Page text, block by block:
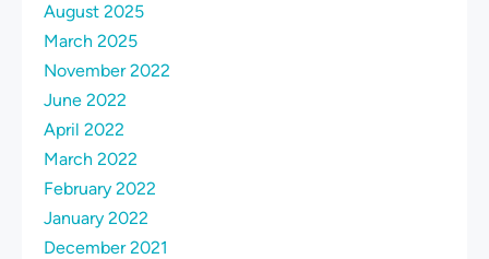
August 2025
March 2025
November 2022
June 2022
April 2022
March 2022
February 2022
January 2022
December 2021